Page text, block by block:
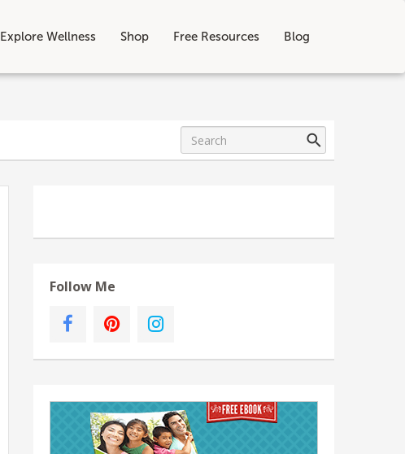
Explore Wellness Shop Free Resources Blog
Follow Me